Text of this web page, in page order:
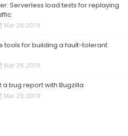
Serverless load tests for replaying
Mar 29, 2019
tools for building a fault-tolerant
Mar 29, 2019
a bug report with Bugzilla
Mar 29, 2019